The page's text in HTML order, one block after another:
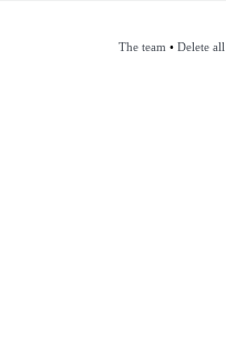
The team • Delete